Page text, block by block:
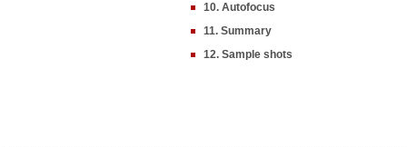
10. Autofocus
11. Summary
12. Sample shots